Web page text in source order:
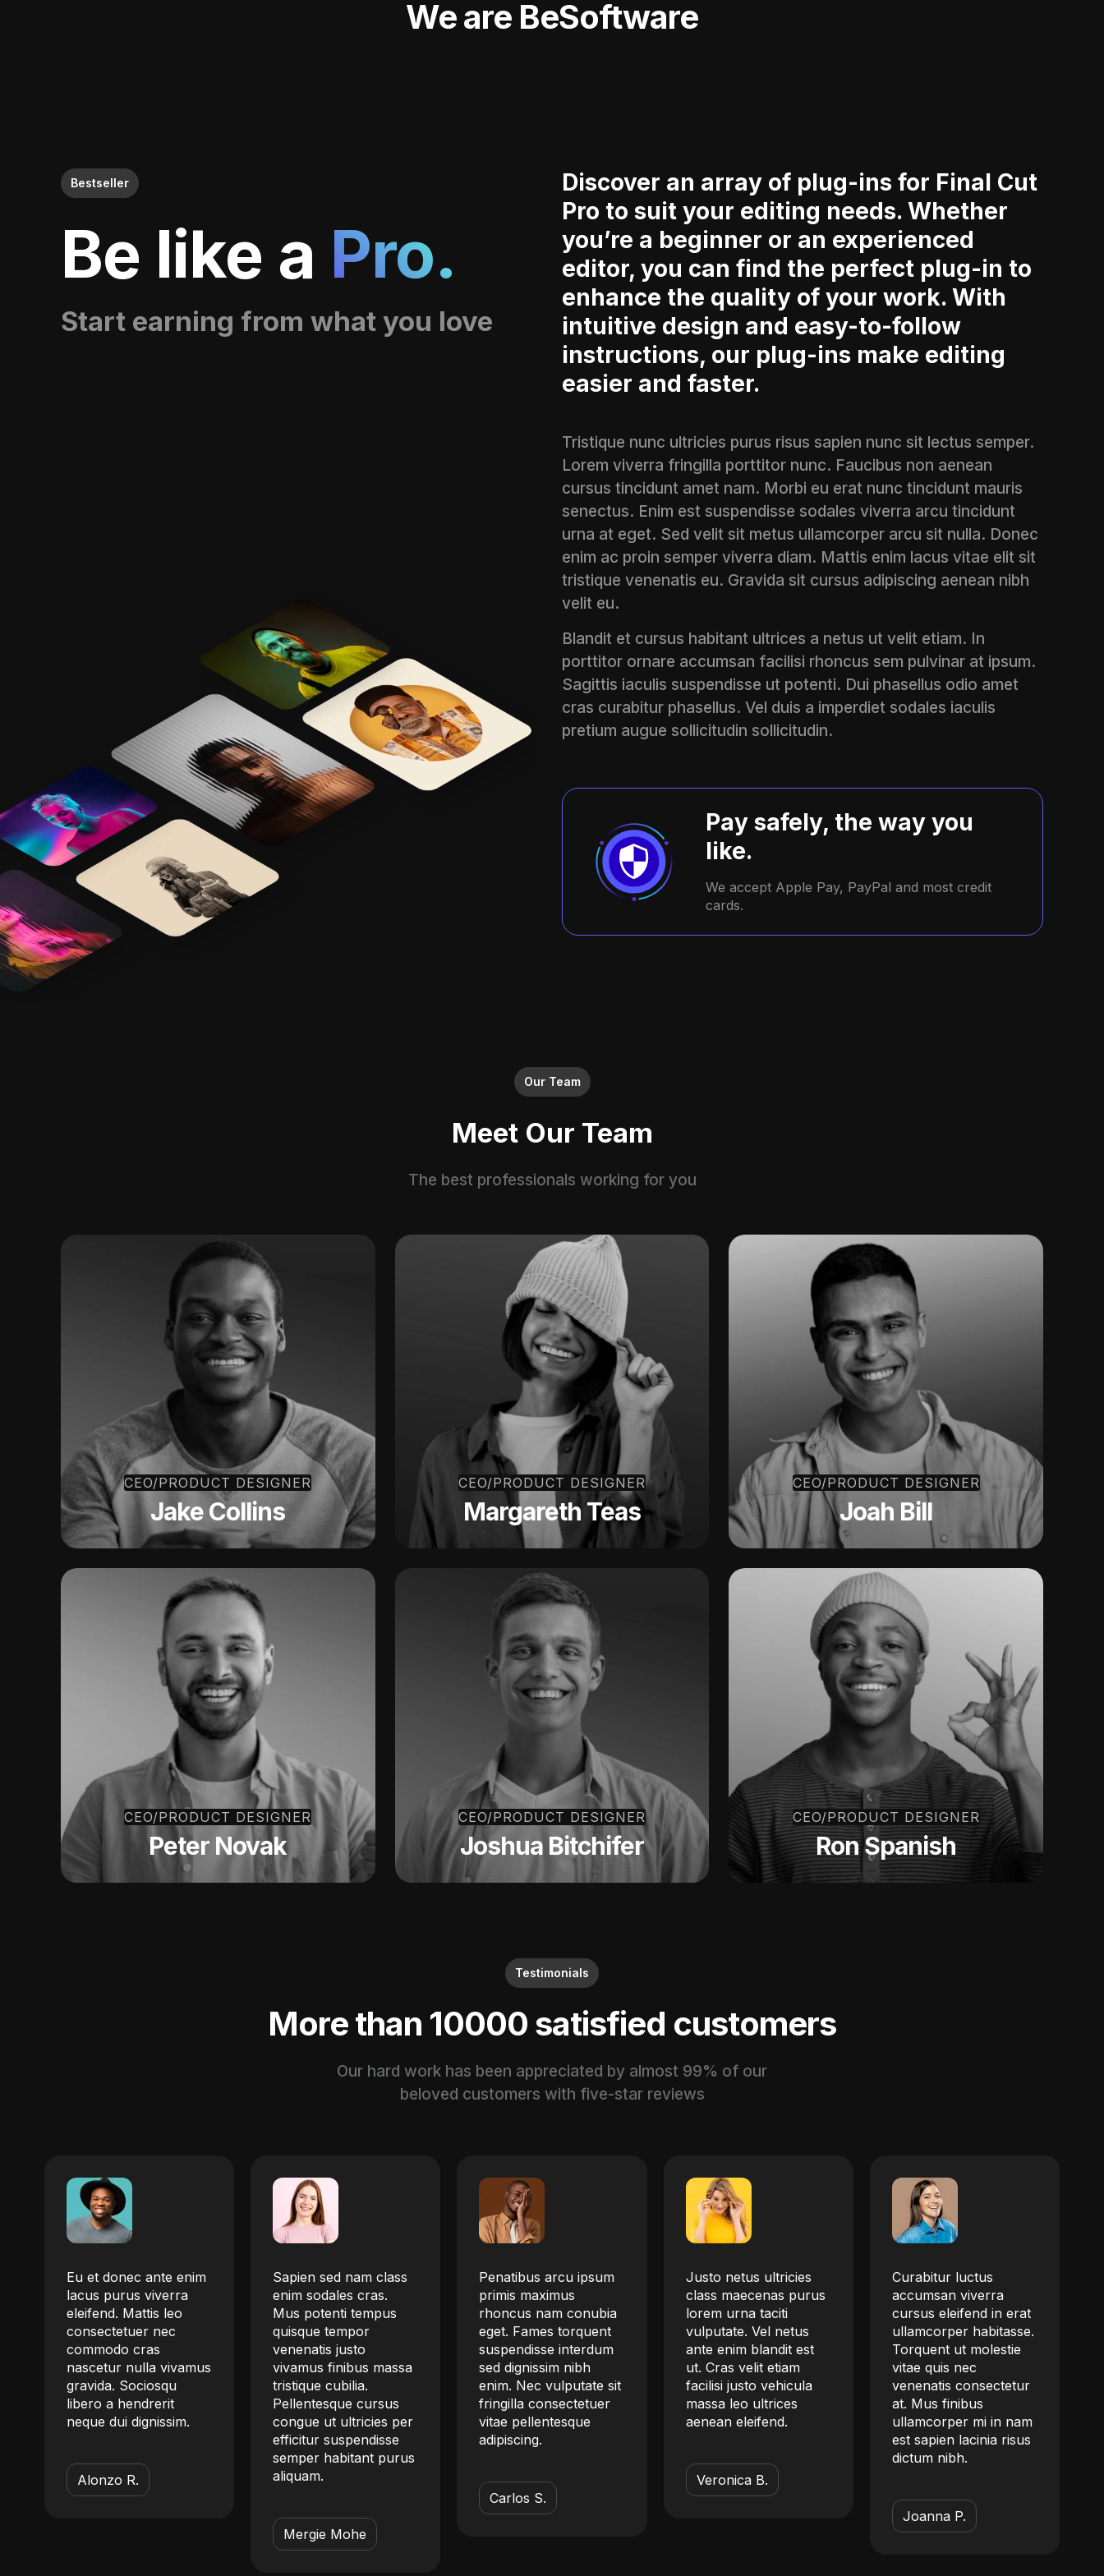
We are BeSoftware
Bestseller
Be like a Pro.
Start earning from what you love
Discover an array of plug-ins for Final Cut
Pro to suit your editing needs. Whether
you’re a beginner or an experienced
editor, you can find the perfect plug-in to
enhance the quality of your work. With
intuitive design and easy-to-follow
instructions, our plug-ins make editing
easier and faster.
Tristique nunc ultricies purus risus sapien nunc sit lectus semper.
Lorem viverra fringilla porttitor nunc. Faucibus non aenean
cursus tincidunt amet nam. Morbi eu erat nunc tincidunt mauris
senectus. Enim est suspendisse sodales viverra arcu tincidunt
urna at eget. Sed velit sit metus ullamcorper arcu sit nulla. Donec
enim ac proin semper viverra diam. Mattis enim lacus vitae elit sit
tristique venenatis eu. Gravida sit cursus adipiscing aenean nibh
velit eu.
Blandit et cursus habitant ultrices a netus ut velit etiam. In
porttitor ornare accumsan facilisi rhoncus sem pulvinar at ipsum.
Sagittis iaculis suspendisse ut potenti. Dui phasellus odio amet
cras curabitur phasellus. Vel duis a imperdiet sodales iaculis
pretium augue sollicitudin sollicitudin.
Pay safely, the way you
like.
We accept Apple Pay, PayPal and most credit
cards.
Our Team
Meet Our Team
The best professionals working for you
CEO/PRODUCT DESIGNER
Jake Collins
CEO/PRODUCT DESIGNER
Margareth Teas
CEO/PRODUCT DESIGNER
Joah Bill
CEO/PRODUCT DESIGNER
Peter Novak
CEO/PRODUCT DESIGNER
Joshua Bitchifer
CEO/PRODUCT DESIGNER
Ron Spanish
Testimonials
More than 10000 satisfied customers
Our hard work has been appreciated by almost 99% of our
beloved customers with five-star reviews
Eu et donec ante enim
lacus purus viverra
eleifend. Mattis leo
consectetuer nec
commodo cras
nascetur nulla vivamus
gravida. Sociosqu
libero a hendrerit
neque dui dignissim.
Alonzo R.
Sapien sed nam class
enim sodales cras.
Mus potenti tempus
quisque tempor
venenatis justo
vivamus finibus massa
tristique cubilia.
Pellentesque cursus
congue ut ultricies per
efficitur suspendisse
semper habitant purus
aliquam.
Mergie Mohe
Penatibus arcu ipsum
primis maximus
rhoncus nam conubia
eget. Fames torquent
suspendisse interdum
sed dignissim nibh
enim. Nec vulputate sit
fringilla consectetuer
vitae pellentesque
adipiscing.
Carlos S.
Justo netus ultricies
class maecenas purus
lorem urna taciti
vulputate. Vel netus
ante enim blandit est
ut. Cras velit etiam
facilisi justo vehicula
massa leo ultrices
aenean eleifend.
Veronica B.
Curabitur luctus
accumsan viverra
cursus eleifend in erat
ullamcorper habitasse.
Torquent ut molestie
vitae quis nec
venenatis consectetur
at. Mus finibus
ullamcorper mi in nam
est sapien lacinia risus
dictum nibh.
Joanna P.